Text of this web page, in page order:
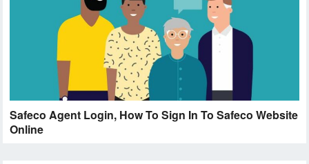
Safeco Agent Login, How To Sign In To Safeco Website
Online